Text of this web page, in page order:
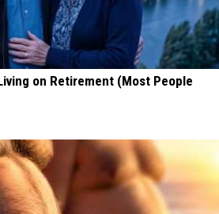
on Retirement (Most People